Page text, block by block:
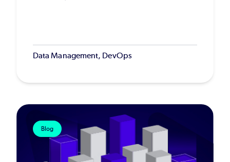
Data Management, DevOps
Blog